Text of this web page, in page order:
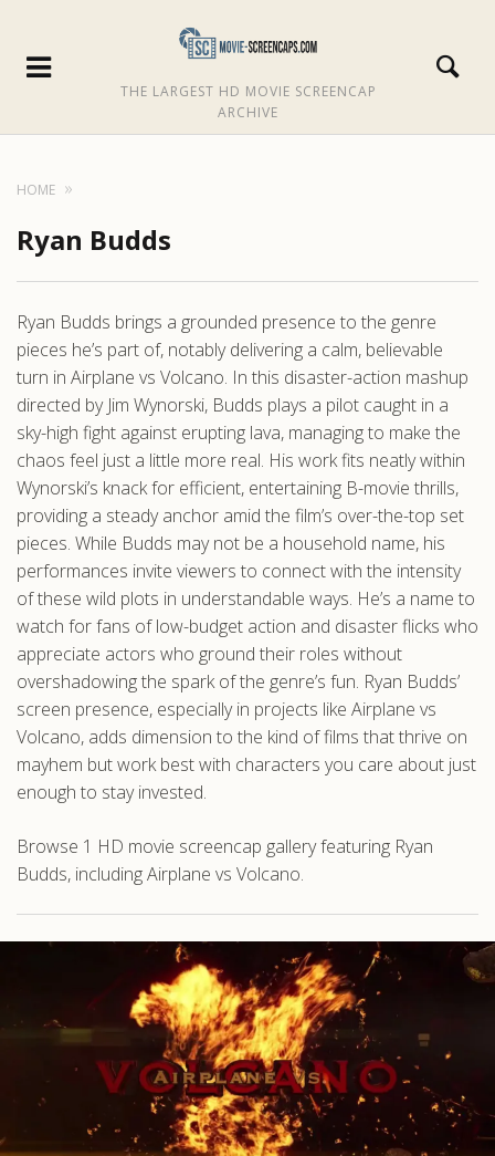
THE LARGEST HD MOVIE SCREENCAP
ARCHIVE
HOME
Ryan Budds
Ryan Budds brings a grounded presence to the genre
pieces he’s part of, notably delivering a calm, believable
turn in Airplane vs Volcano. In this disaster-action mashup
directed by Jim Wynorski, Budds plays a pilot caught in a
sky-high fight against erupting lava, managing to make the
chaos feel just a little more real. His work fits neatly within
Wynorski’s knack for efficient, entertaining B-movie thrills,
providing a steady anchor amid the film’s over-the-top set
pieces. While Budds may not be a household name, his
performances invite viewers to connect with the intensity
of these wild plots in understandable ways. He’s a name to
watch for fans of low-budget action and disaster flicks who
appreciate actors who ground their roles without
overshadowing the spark of the genre’s fun. Ryan Budds’
screen presence, especially in projects like Airplane vs
Volcano, adds dimension to the kind of films that thrive on
mayhem but work best with characters you care about just
enough to stay invested.
Browse 1 HD movie screencap gallery featuring Ryan
Budds, including Airplane vs Volcano.